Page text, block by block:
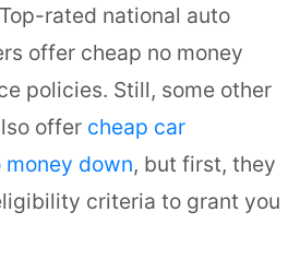
rated national auto
offer cheap no money
policies. Still, some other
offer cheap car
down, but first, they
criteria to grant you